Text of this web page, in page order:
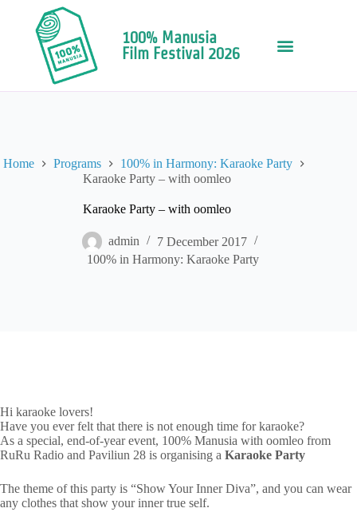
100% Manusia
Film Festival 2026
Home Programs
100% in Harmony: Karaoke Party
Karaoke Party – with oomleo
Karaoke Party – with oomleo
admin
7 December 2017
100% in Harmony: Karaoke Party
Hi karaoke lovers!
Have you ever felt that there is not enough time for karaoke?
As a special, end-of-year event, 100% Manusia with oomleo from
RuRu Radio and Paviliun 28 is organising a Karaoke Party
The theme of this party is “Show Your Inner Diva”, and you can wear
any clothes that show your inner true self.